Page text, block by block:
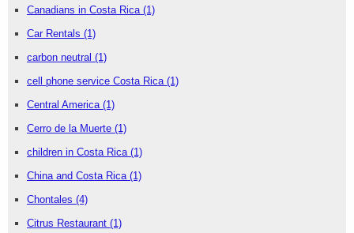
Canadians in Costa Rica (1)
Car Rentals (1)
carbon neutral (1)
cell phone service Costa Rica (1)
Central America (1)
Cerro de la Muerte (1)
children in Costa Rica (1)
China and Costa Rica (1)
Chontales (4)
Citrus Restaurant (1)